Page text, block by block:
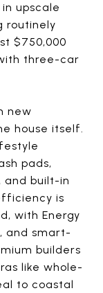
upscale
routinely
$750,000
three-car
new
house itself.
pads,
and built-in
is
with Energy
and smart-
builders
like whole-
to coastal